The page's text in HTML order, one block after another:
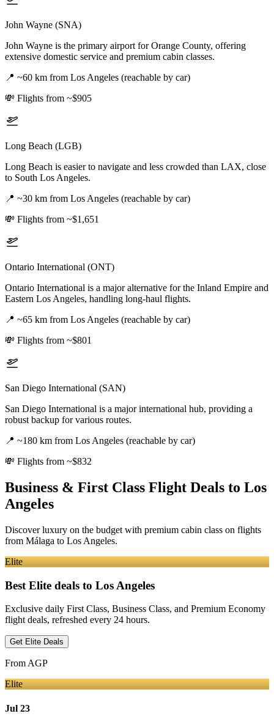
John Wayne (SNA)
John Wayne is the primary airport for Orange County, offering
extensive domestic service and premium cabin classes.
📍 ~60 km from Los Angeles (reachable by car)
💸 Flights from ~$905
Long Beach (LGB)
Long Beach is easier to navigate and less crowded than LAX, close
to South Los Angeles.
📍 ~30 km from Los Angeles (reachable by car)
💸 Flights from ~$1,651
Ontario International (ONT)
Ontario International is a major alternative for the Inland Empire and
Eastern Los Angeles, handling long-haul flights.
📍 ~65 km from Los Angeles (reachable by car)
💸 Flights from ~$801
San Diego International (SAN)
San Diego International is a major international hub, providing a
robust backup for various routes.
📍 ~180 km from Los Angeles (reachable by car)
💸 Flights from ~$832
Business & First Class Flight Deals to Los
Angeles
Discover luxury on the budget with premium cabin class on flights
from Málaga to Los Angeles.
Elite
Best Elite deals to Los Angeles
Exclusive daily First Class, Business Class, and Premium Economy
flight deals, refreshed every 24 hours.
Get Elite Deals
From AGP
Elite
Jul 23